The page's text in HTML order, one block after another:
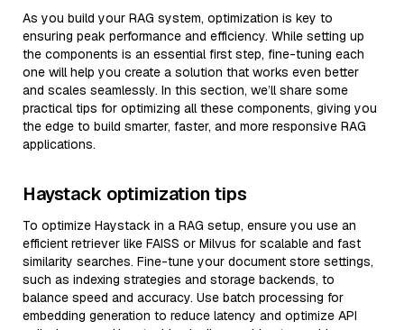
As you build your RAG system, optimization is key to
ensuring peak performance and efficiency. While setting up
the components is an essential first step, fine-tuning each
one will help you create a solution that works even better
and scales seamlessly. In this section, we’ll share some
practical tips for optimizing all these components, giving you
the edge to build smarter, faster, and more responsive RAG
applications.
Haystack optimization tips
To optimize Haystack in a RAG setup, ensure you use an
efficient retriever like FAISS or Milvus for scalable and fast
similarity searches. Fine-tune your document store settings,
such as indexing strategies and storage backends, to
balance speed and accuracy. Use batch processing for
embedding generation to reduce latency and optimize API